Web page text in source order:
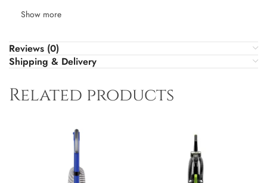
Show more
Reviews (0)
Shipping & Delivery
Related products